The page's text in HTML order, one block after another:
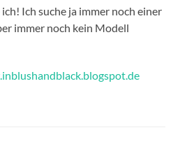
Ich suche ja immer noch einer
immer noch kein Modell